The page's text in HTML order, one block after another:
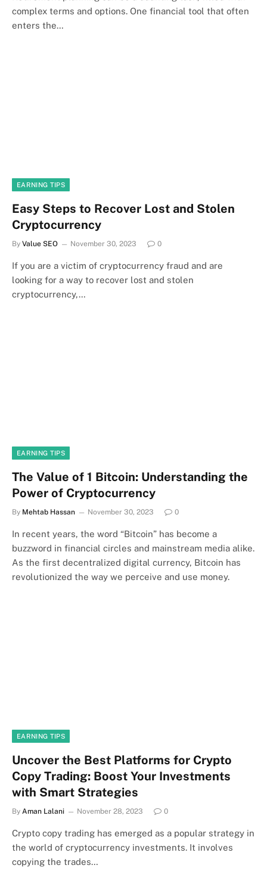
complex terms and options. One financial tool that often
enters the…
EARNING TIPS
Easy Steps to Recover Lost and Stolen
Cryptocurrency
By Value SEO November 30, 2023 0
If you are a victim of cryptocurrency fraud and are
looking for a way to recover lost and stolen
cryptocurrency,…
EARNING TIPS
The Value of 1 Bitcoin: Understanding the
Power of Cryptocurrency
By Mehtab Hassan November 30, 2023 0
In recent years, the word “Bitcoin” has become a
buzzword in financial circles and mainstream media alike.
As the first decentralized digital currency, Bitcoin has
revolutionized the way we perceive and use money.
EARNING TIPS
Uncover the Best Platforms for Crypto
Copy Trading: Boost Your Investments
with Smart Strategies
By Aman Lalani November 28, 2023 0
‍Crypto copy trading has emerged as a popular strategy in
the world of cryptocurrency investments. It involves
copying the trades…